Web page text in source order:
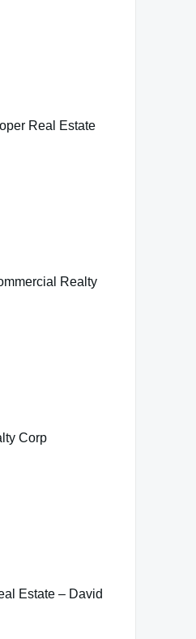
Real Estate
Realty
Corp
Estate – David